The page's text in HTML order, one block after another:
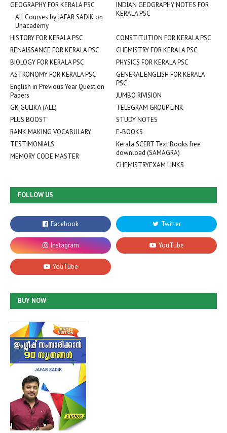
INDIAN GEOGRAPHY NOTES FOR
KERALA PSC
GEOGRAPHY FOR KERALA PSC
All Courses by JAFAR SADIK on
Unacademy
HISTORY FOR KERALA PSC
CONSTITUTION FOR KERALA PSC
RENAISSANCE FOR KERALA PSC
CHEMISTRY FOR KERALA PSC
BIOLOGY FOR KERALA PSC
PHYSICS FOR KERALA PSC
ASTRONOMY FOR KERALA PSC
GENERAL ENGLISH FOR KERALA
PSC
English in Previous Year Question
Papers
JUMBO RIVISION
GK GULIKA (ALL)
TELEGRAM GROUP LINK
PLUS BOOST
STUDY NOTES
RANK MAKING VOCABULARY
E-BOOKS
TESTIMONIALS
Kerala SCERT Text Books free
download (SAMAGRA)
MEMORY CODE MASTER
CHEMISTRYEXAM LINKS
FOLLOW US
BUY NOW